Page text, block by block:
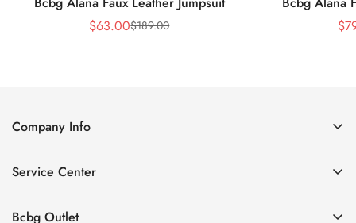
Sale
$63.00Regular
$189.00
$
Company Info
Contact Us
Size Chart
Service Center
Bcbg Outlet